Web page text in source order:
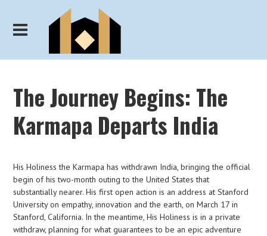
The Journey Begins: The
Karmapa Departs India
His Holiness the Karmapa has withdrawn India, bringing the official
begin of his two-month outing to the United States that
substantially nearer. His first open action is an address at Stanford
University on empathy, innovation and the earth, on March 17 in
Stanford, California. In the meantime, His Holiness is in a private
withdraw, planning for what guarantees to be an epic adventure